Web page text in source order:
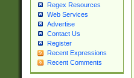
Regex Resources
Web Services
Advertise
Contact Us
Register
Recent Expressions
Recent Comments